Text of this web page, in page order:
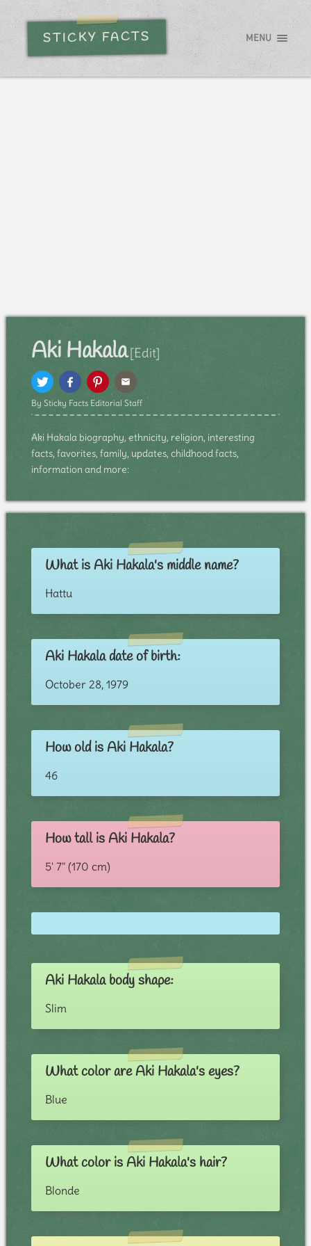
STICKY FACTS MENU
Aki Hakala[Edit]
By Sticky Facts Editorial Staff
Aki Hakala biography, ethnicity, religion, interesting
facts, favorites, family, updates, childhood facts,
information and more:
What is Aki Hakala's middle name?
Hattu
Aki Hakala date of birth:
October 28, 1979
How old is Aki Hakala?
46
How tall is Aki Hakala?
5' 7" (170 cm)
Aki Hakala body shape:
Slim
What color are Aki Hakala's eyes?
Blue
What color is Aki Hakala's hair?
Blonde